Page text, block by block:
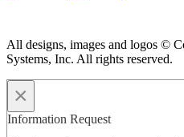
All designs, images and logos ©
Systems, Inc. All rights reserved.
×
Information Request